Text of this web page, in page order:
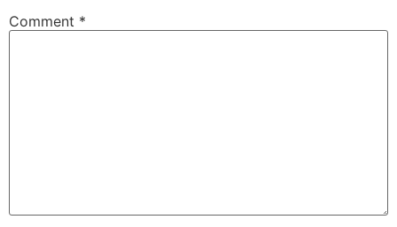
Comment *